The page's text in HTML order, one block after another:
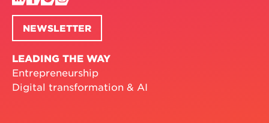
NEWSLETTER
LEADING THE WAY
Entrepreneurship
Digital transformation & AI